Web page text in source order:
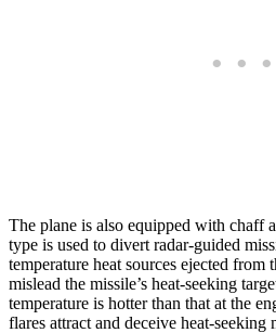
The plane is also equipped with chaff
type is used to divert radar-guided
temperature heat sources ejected from
mislead the missile’s heat-seeking
temperature is hotter than that at the
flares attract and deceive heat-seeking